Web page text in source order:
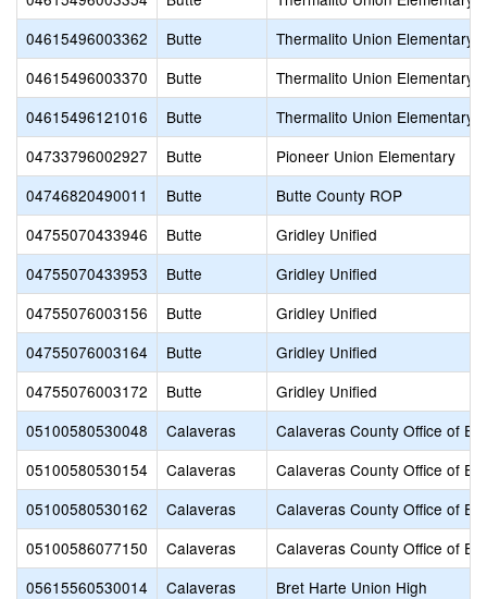
04615496003362
Butte
Thermalito Union Elementary
04615496003370
Butte
Thermalito Union Elementary
04615496121016
Butte
Thermalito Union Elementary
04733796002927
Butte
Pioneer Union Elementary
04746820490011
Butte
Butte County ROP
04755070433946
Butte
Gridley Unified
04755070433953
Butte
Gridley Unified
04755076003156
Butte
Gridley Unified
04755076003164
Butte
Gridley Unified
04755076003172
Butte
Gridley Unified
05100580530048
Calaveras
Calaveras County Office of
05100580530154
Calaveras
Calaveras County Office of
05100580530162
Calaveras
Calaveras County Office of
05100586077150
Calaveras
Calaveras County Office of
05615560530014
Calaveras
Bret Harte Union High